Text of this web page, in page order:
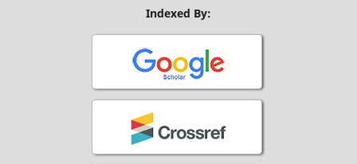
Indexed By: